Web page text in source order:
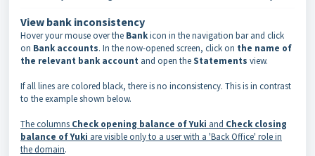
View bank inconsistency
Hover your mouse over the Bankicon in the navigation bar and click
on Bank accounts. In the now-opened screen, click on the name of
the relevant bank account and open theStatements view.
If all lines are colored black, there is no inconsistency. This is in contrast
to the example shown below.
The columns Check opening balance of Yuki and Check closing
balance of Yuki are visible only to a user with a 'Back Office' role in
the domain.